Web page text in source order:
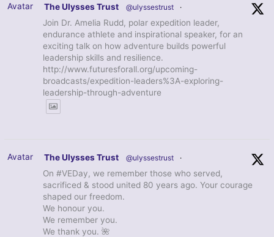
Avatar The Ulysses Trust @ulyssestrust ·
Join Dr. Amelia Rudd, polar expedition leader,
endurance athlete and inspirational speaker, for an
exciting talk on how adventure builds powerful
leadership skills and resilience.
http://www.futuresforall.org/upcoming-
broadcasts/expedition-leaders%3A-exploring-
leadership-through-adventure
Avatar The Ulysses Trust @ulyssestrust ·
On #VEDay, we remember those who served,
sacrificed & stood united 80 years ago. Your courage
shaped our freedom.
We honour you.
We remember you.
We thank you. 🌺